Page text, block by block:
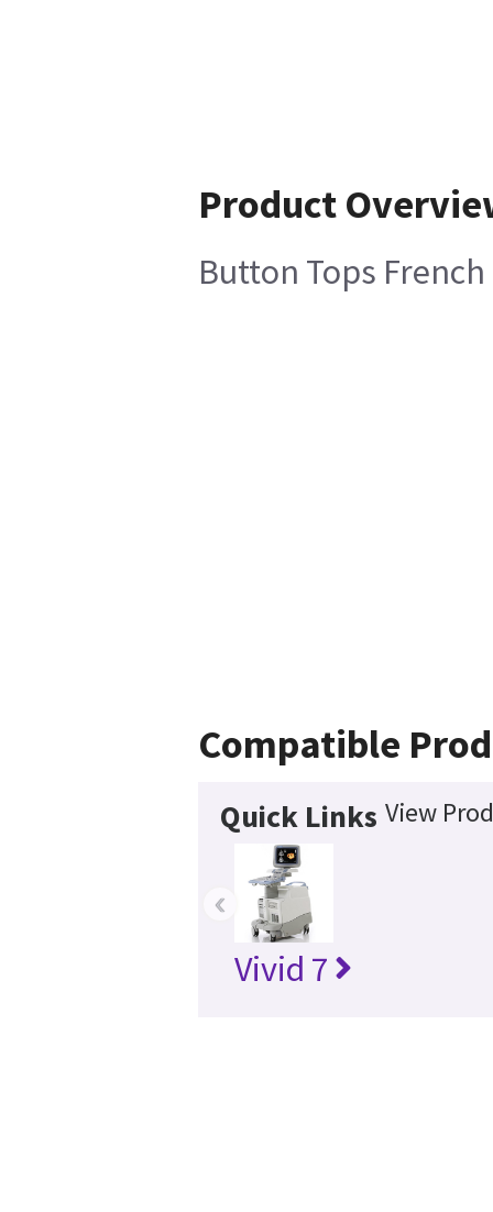
Product
Button Tops French
Compatible
Quick Links View
Vivid 7
‹